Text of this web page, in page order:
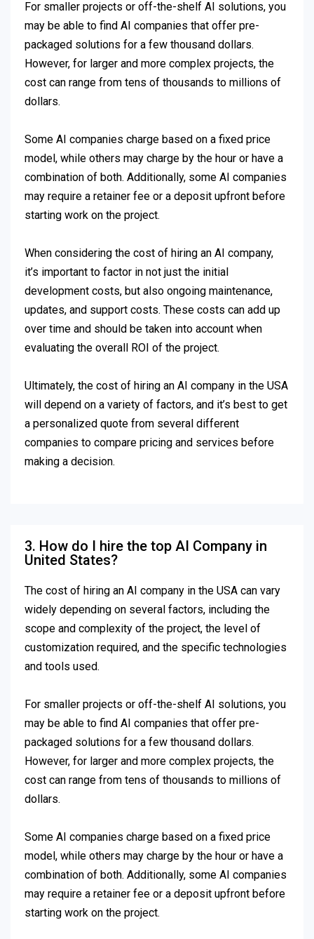
For smaller projects or off-the-shelf AI solutions, you
may be able to find AI companies that offer pre-
packaged solutions for a few thousand dollars.
However, for larger and more complex projects, the
cost can range from tens of thousands to millions of
dollars.
Some AI companies charge based on a fixed price
model, while others may charge by the hour or have a
combination of both. Additionally, some AI companies
may require a retainer fee or a deposit upfront before
starting work on the project.
When considering the cost of hiring an AI company,
it’s important to factor in not just the initial
development costs, but also ongoing maintenance,
updates, and support costs. These costs can add up
over time and should be taken into account when
evaluating the overall ROI of the project.
Ultimately, the cost of hiring an AI company in the USA
will depend on a variety of factors, and it’s best to get
a personalized quote from several different
companies to compare pricing and services before
making a decision.
3. How do I hire the top AI Company in
United States?
The cost of hiring an AI company in the USA can vary
widely depending on several factors, including the
scope and complexity of the project, the level of
customization required, and the specific technologies
and tools used.
For smaller projects or off-the-shelf AI solutions, you
may be able to find AI companies that offer pre-
packaged solutions for a few thousand dollars.
However, for larger and more complex projects, the
cost can range from tens of thousands to millions of
dollars.
Some AI companies charge based on a fixed price
model, while others may charge by the hour or have a
combination of both. Additionally, some AI companies
may require a retainer fee or a deposit upfront before
starting work on the project.